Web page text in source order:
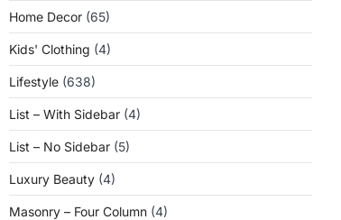
Home Decor (65)
Kids' Clothing (4)
Lifestyle (638)
List – With Sidebar (4)
List – No Sidebar (5)
Luxury Beauty (4)
Masonry – Four Column (4)